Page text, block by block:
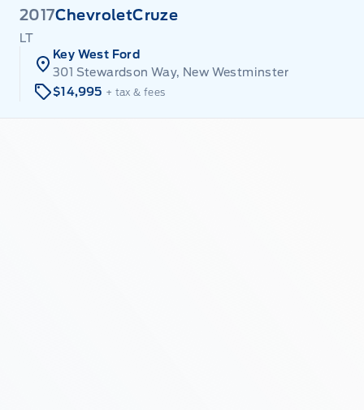
2017ChevroletCruze
LT
Key West Ford
301 Stewardson Way, New Westminster
$14,995 + tax & fees